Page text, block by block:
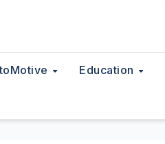
Education